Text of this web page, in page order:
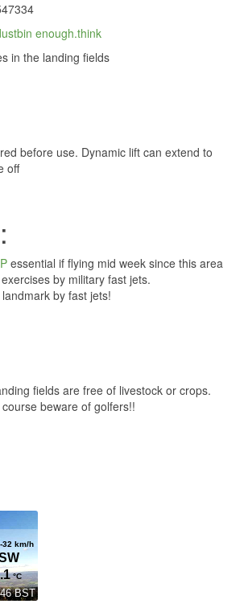
enough.think
in the landing fields
before use. Dynamic lift can extend to
off
essential if flying mid week since this area
by military fast jets.
by fast jets!
fields are free of livestock or crops.
beware of golfers!!